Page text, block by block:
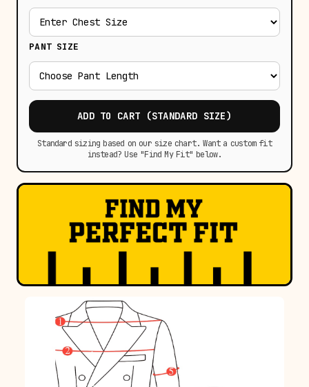
PANT SIZE
ADD TO CART (STANDARD SIZE)
Standard sizing based on our size chart. Want a custom fit
instead? Use "Find My Fit" below.